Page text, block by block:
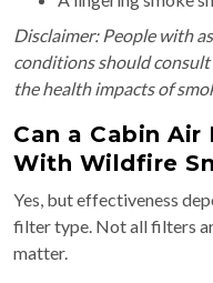
Disclaimer: People with
conditions should
the health impacts of
Can a Cabin
With Wildfire
Yes, but effectiveness
filter type. Not all filters
matter.